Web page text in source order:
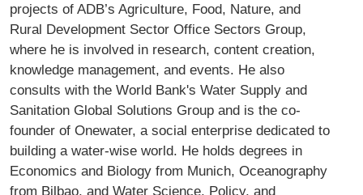
projects of ADB’s Agriculture, Food, Nature, and
Rural Development Sector Office Sectors Group,
where he is involved in research, content creation,
knowledge management, and events. He also
consults with the World Bank's Water Supply and
Sanitation Global Solutions Group and is the co-
founder of Onewater, a social enterprise dedicated to
building a water-wise world. He holds degrees in
Economics and Biology from Munich, Oceanography
from Bilbao, and Water Science, Policy, and